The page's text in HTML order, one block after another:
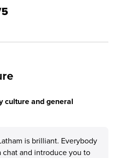
culture and general
is brilliant. Everybody
and introduce you to